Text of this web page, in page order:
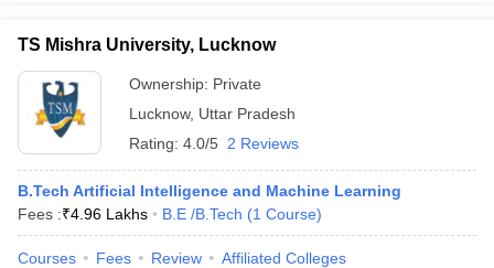
TS Mishra University, Lucknow
Ownership: Private
Lucknow, Uttar Pradesh
Rating: 4.0/5 2 Reviews
B.Tech Artificial Intelligence and Machine Learning
Fees :₹4.96 Lakhs B.E /B.Tech (1 Course)
Courses Fees Review Affiliated Colleges